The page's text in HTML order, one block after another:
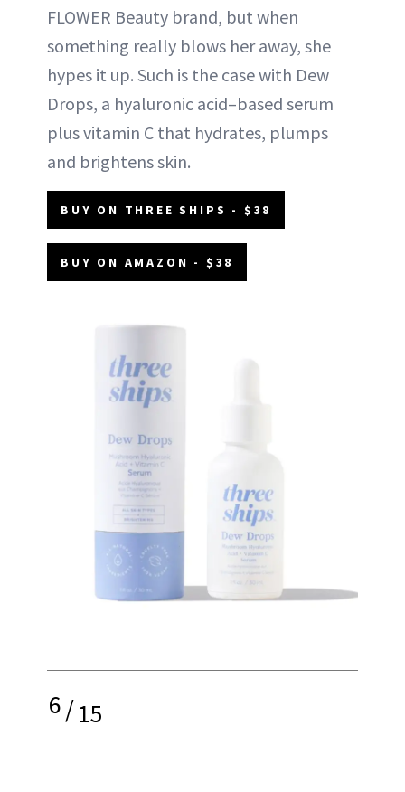
FLOWER Beauty brand, but when
something really blows her away, she
hypes it up. Such is the case with Dew
Drops, a hyaluronic acid–based serum
plus vitamin C that hydrates, plumps
and brightens skin.
BUY ON THREE SHIPS - $38
BUY ON AMAZON - $38
6/15